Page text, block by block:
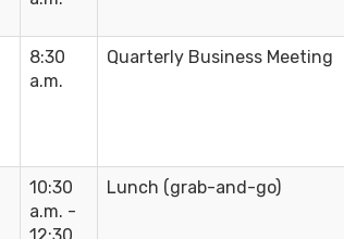
8:30
a.m.
Quarterly Business Meeting
10:30
a.m. -
Lunch (grab-and-go)